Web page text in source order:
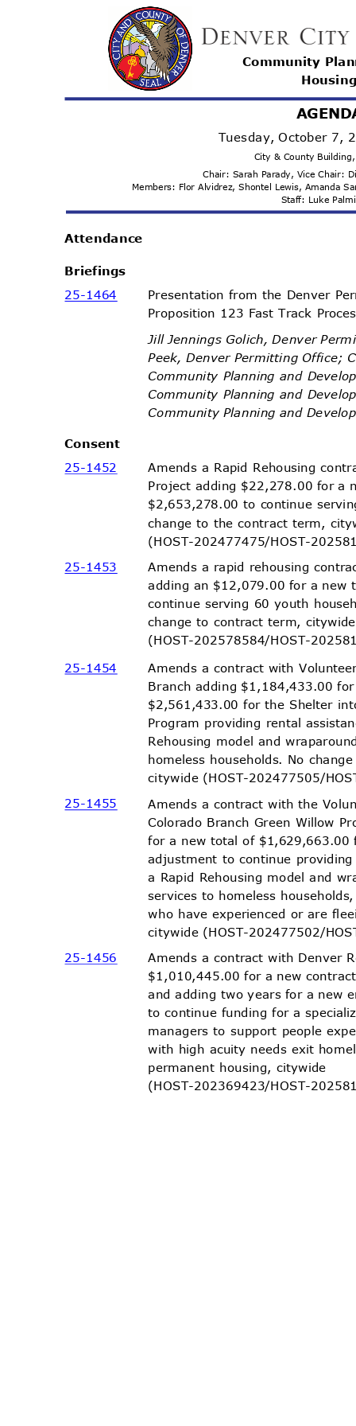
Community
Housi
AGEND
Tuesday, October 7,
City & County
Chair: Sarah Parady, Vice Chair:
Members: Flor Alvidrez, Shontel Lewis, Amanda
Staff: Luke
Attendance
Briefings
25-1464
Presentation from the Denver
Proposition 123 Fast Track
Jill Jennings Golich, Denver
Peek, Denver Permitting Office;
Community Planning and
Community Planning and
Community Planning and
Consent
25-1452
Amends a Rapid Rehousing
Project adding $22,278.00 for
$2,653,278.00 to continue
change to the contract term,
(HOST-202477475/HOST-2
25-1453
Amends a rapid rehousing
adding an $12,079.00 for a
continue serving 60 youth
change to contract term,
(HOST-202578584/HOST-2
25-1454
Amends a contract with
Branch adding $1,184,433.00
$2,561,433.00 for the Shelter
Program providing rental
Rehousing model and
homeless households. No
citywide (HOST-202477505/HO
25-1455
Amends a contract with the
Colorado Branch Green Willow
for a new total of
adjustment to continue
a Rapid Rehousing model and
services to homeless
who have experienced or are
citywide (HOST-202477502/HO
25-1456
Amends a contract with Denver
$1,010,445.00 for a new
and adding two years for a new
to continue funding for a
managers to support people
with high acuity needs exit
permanent housing, citywide
(HOST-202369423/HOST-2